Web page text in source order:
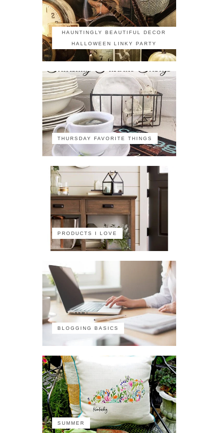
HAUNTINGLY BEAUTIFUL DECOR
HALLOWEEN LINKY PARTY
THURSDAY FAVORITE THINGS
PRODUCTS I LOVE
BLOGGING BASICS
SUMMER